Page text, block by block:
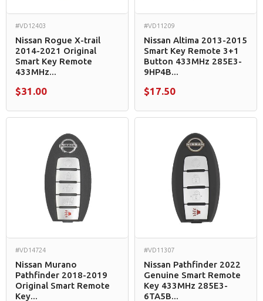
#VD12403
Nissan Rogue X-trail
2014-2021 Original
Smart Key Remote
433MHz...
$31.00
#VD11209
Nissan Altima 2013-2015
Smart Key Remote 3+1
Button 433MHz 285E3-
9HP4B...
$17.50
#VD14724
Nissan Murano
Pathfinder 2018-2019
Original Smart Remote
Key...
#VD11307
Nissan Pathfinder 2022
Genuine Smart Remote
Key 433MHz 285E3-
6TA5B...